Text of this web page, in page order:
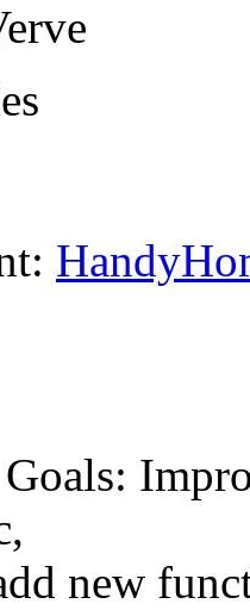
new